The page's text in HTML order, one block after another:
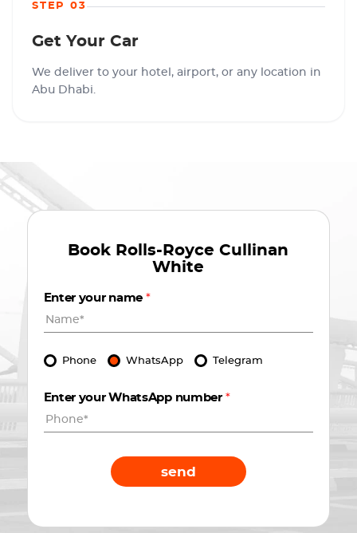
STEP 03
Get Your Car
We deliver to your hotel, airport, or any location in
Abu Dhabi.
Book Rolls-Royce Cullinan
White
Enter your name *
Phone WhatsApp Telegram
Enter your WhatsApp number *
send